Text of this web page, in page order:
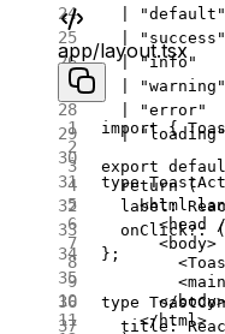
"default"
"success"
  |
"info"
"warning"
"error"
  |
"loading"
type
  label
:
  onClick
?:
};
type
  title
:
app/layout.tsx
import {
export
  return
(
    <
html
      <
head
/
      <
body>
        <
        <
main
      </
body>
    </
html>